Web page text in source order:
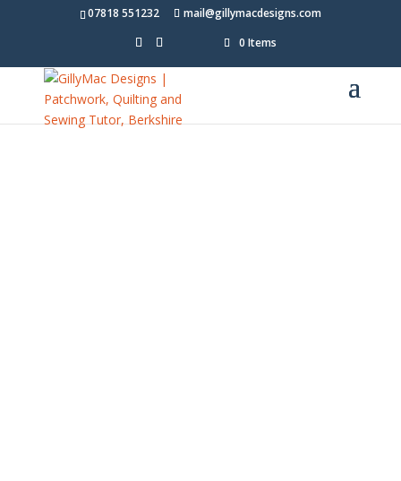
07818 551232
mail@gillymacdesigns.com
0 Items